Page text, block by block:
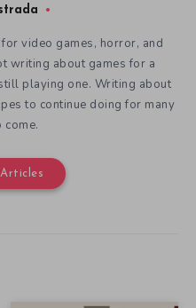
video games, horror, and
writing about games for a
playing one. Writing about
to continue doing for many
come.